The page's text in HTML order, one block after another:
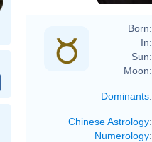
Born:
In:
Sun:
Moon:
Dominants:
Chinese Astrology:
Numerology: